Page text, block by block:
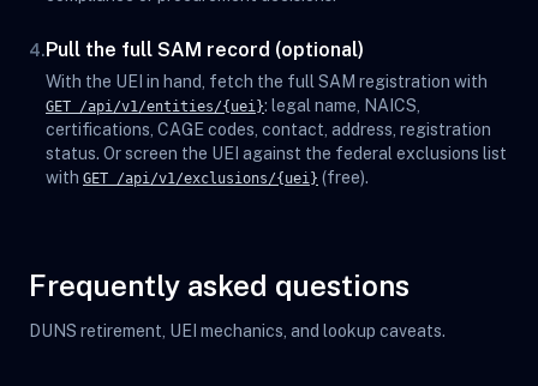
4.Pull the full SAM record (optional)
With the UEI in hand, fetch the full SAM registration with
GET /api/v1/entities/{uei}: legal name, NAICS,
certifications, CAGE codes, contact, address, registration
status. Or screen the UEI against the federal exclusions list
with GET /api/v1/exclusions/{uei} (free).
Frequently asked questions
DUNS retirement, UEI mechanics, and lookup caveats.